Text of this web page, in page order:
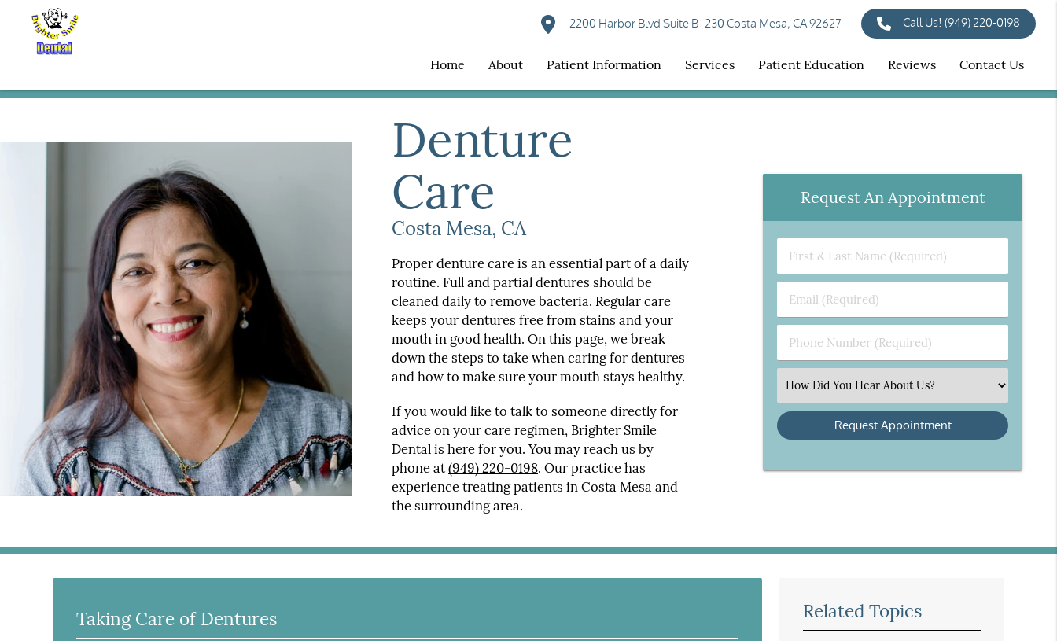
2200 Harbor Blvd Suite B- 230 Costa Mesa, CA 92627 Call Us!(949) 220-0198
Home About Patient Information Services Patient Education Reviews Contact Us
Denture
Care
Costa Mesa, CA
Proper denture care is an essential part of a daily
routine. Full and partial dentures should be
cleaned daily to remove bacteria. Regular care
keeps your dentures free from stains and your
mouth in good health. On this page, we break
down the steps to take when caring for dentures
and how to make sure your mouth stays healthy.
If you would like to talk to someone directly for
advice on your care regimen, Brighter Smile
Dental is here for you. You may reach us by
phone at(949) 220-0198. Our practice has
experience treating patients in Costa Mesa and
the surrounding area.
Request An Appointment
First
&
Name
(Required)
Email
(Required)
Phone
Number
Select
an
Option
Taking Care of Dentures Related Topics